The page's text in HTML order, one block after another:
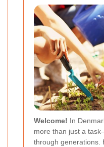
Welcome! In
more than just a
through generations.